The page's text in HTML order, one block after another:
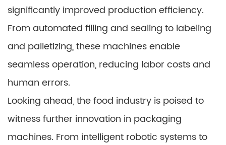
significantly improved production efficiency.
From automated filling and sealing to labeling
and palletizing, these machines enable
seamless operation, reducing labor costs and
human errors.
Looking ahead, the food industry is poised to
witness further innovation in packaging
machines. From intelligent robotic systems to